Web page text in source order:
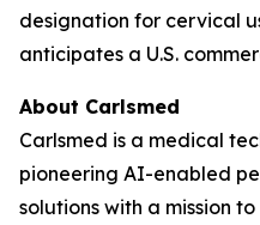
designation for cervical
anticipates a U.S.
About Carlsmed
Carlsmed is a medical
pioneering AI-enabled
solutions with a mission